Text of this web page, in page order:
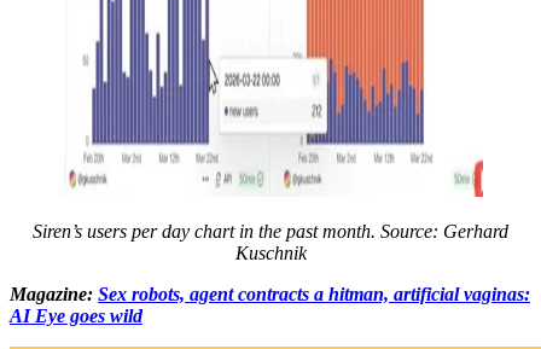
Siren’s users per day chart in the past month. Source: Gerhard
Kuschnik
Magazine: Sex robots, agent contracts a hitman, artificial vaginas:
AI Eye goes wild